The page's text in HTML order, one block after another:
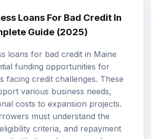
Loans For Bad Credit In
Guide (2025)
loans for bad credit in Maine
funding opportunities for
facing credit challenges. These
various business needs,
costs to expansion projects.
must understand the
criteria, and repayment